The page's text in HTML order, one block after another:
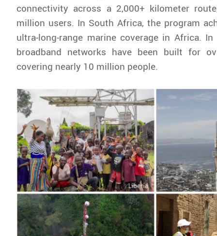
connectivity across a 2,000+ kilometer
million users. In South Africa, the program
ultra-long-range marine coverage in Africa. In
broadband networks have been built for
covering nearly 10 million people.